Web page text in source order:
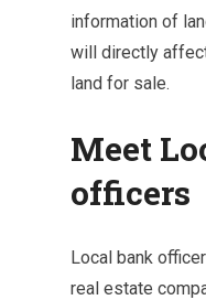
information of
will directly
land for sale.
Meet
officers
Local bank
real estate